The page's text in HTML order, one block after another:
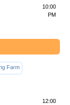
10:00
PM
Farm
12:00